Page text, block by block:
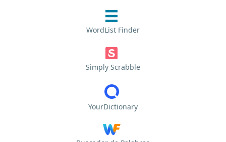
WordList Finder
Simply Scrabble
YourDictionary